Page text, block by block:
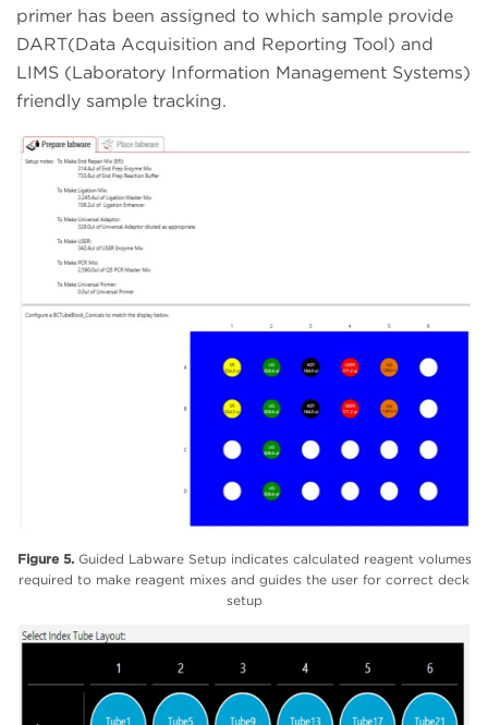
primer has been assigned to which sample provide
DART(Data Acquisition and Reporting Tool) and
LIMS (Laboratory Information Management Systems)
friendly sample tracking.
Figure 5.Guided Labware Setup indicates calculated reagent volumes
required to make reagent mixes and guides the user for correct deck
setup